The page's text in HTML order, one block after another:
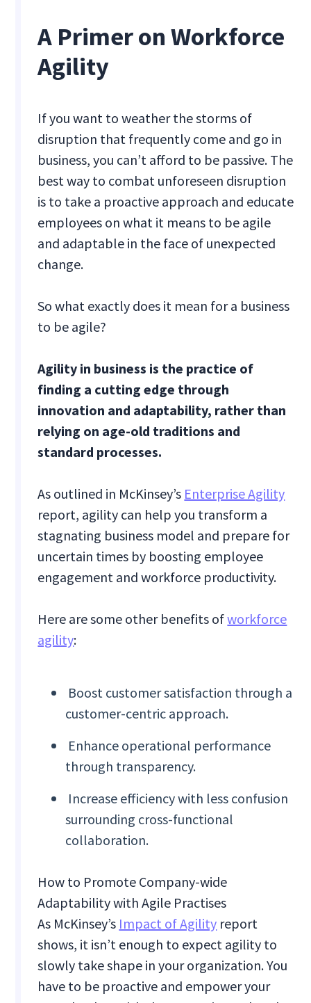
A Primer on Workforce
Agility
If you want to weather the storms of
disruption that frequently come and go in
business, you can’t afford to be passive. The
best way to combat unforeseen disruption
is to take a proactive approach and educate
employees on what it means to be agile
and adaptable in the face of unexpected
change.
So what exactly does it mean for a business
to be agile?
Agility in business is the practice of
finding a cutting edge through
innovation and adaptability, rather than
relying on age-old traditions and
standard processes.
As outlined in McKinsey’s Enterprise Agility
report, agility can help you transform a
stagnating business model and prepare for
uncertain times by boosting employee
engagement and workforce productivity.
Here are some other benefits ofworkforce
agility:
Boost customer satisfaction through a
customer-centric approach.
Enhance operational performance
through transparency.
Increase efficiency with less confusion
surrounding cross-functional
collaboration.
How to Promote Company-wide
Adaptability with Agile Practises
As McKinsey’s Impact of Agility report
shows, it isn’t enough to expect agility to
slowly take shape in your organization. You
have to be proactive and empower your